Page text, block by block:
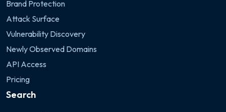
Brand Protection
Attack Surface
Vulnerability Discovery
Newly Observed Domains
API Access
Pricing
Search